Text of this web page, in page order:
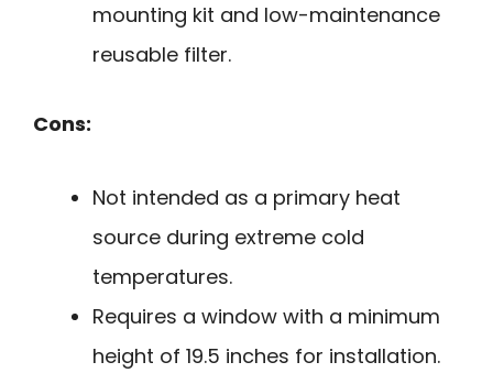
mounting kit and low-maintenance
reusable filter.
Cons:
Not intended as a primary heat
source during extreme cold
temperatures.
Requires a window with a minimum
height of 19.5 inches for installation.